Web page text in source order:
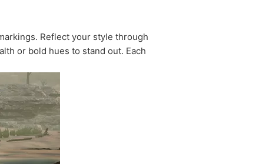
Reflect your style through
or bold hues to stand out. Each